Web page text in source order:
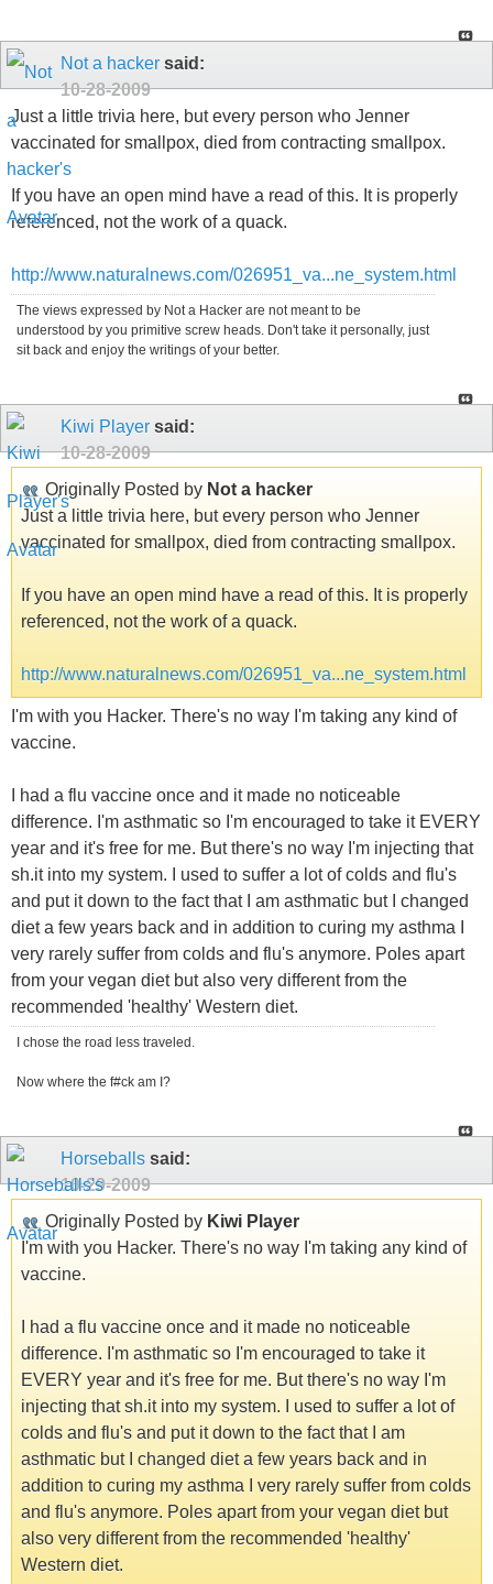
Not a hacker said:
10-28-2009
Just a little trivia here, but every person who Jenner
vaccinated for smallpox, died from contracting smallpox.
If you have an open mind have a read of this. It is properly
referenced, not the work of a quack.
http://www.naturalnews.com/026951_va...ne_system.html
The views expressed by Not a Hacker are not meant to be
understood by you primitive screw heads. Don't take it personally, just
sit back and enjoy the writings of your better.
Kiwi Player said:
10-28-2009
Originally Posted by Not a hacker
Just a little trivia here, but every person who Jenner
vaccinated for smallpox, died from contracting smallpox.
If you have an open mind have a read of this. It is properly
referenced, not the work of a quack.
http://www.naturalnews.com/026951_va...ne_system.html
I'm with you Hacker. There's no way I'm taking any kind of
vaccine.
I had a flu vaccine once and it made no noticeable
difference. I'm asthmatic so I'm encouraged to take it EVERY
year and it's free for me. But there's no way I'm injecting that
sh.it into my system. I used to suffer a lot of colds and flu's
and put it down to the fact that I am asthmatic but I changed
diet a few years back and in addition to curing my asthma I
very rarely suffer from colds and flu's anymore. Poles apart
from your vegan diet but also very different from the
recommended 'healthy' Western diet.
I chose the road less traveled.
Now where the f#ck am I?
Horseballs said:
10-29-2009
Originally Posted by Kiwi Player
I'm with you Hacker. There's no way I'm taking any kind of
vaccine.
I had a flu vaccine once and it made no noticeable
difference. I'm asthmatic so I'm encouraged to take it
EVERY year and it's free for me. But there's no way I'm
injecting that sh.it into my system. I used to suffer a lot of
colds and flu's and put it down to the fact that I am
asthmatic but I changed diet a few years back and in
addition to curing my asthma I very rarely suffer from colds
and flu's anymore. Poles apart from your vegan diet but
also very different from the recommended 'healthy'
Western diet.